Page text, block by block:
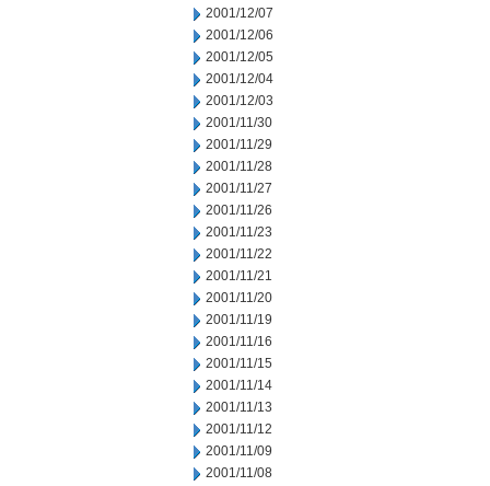
2001/12/07
2001/12/06
2001/12/05
2001/12/04
2001/12/03
2001/11/30
2001/11/29
2001/11/28
2001/11/27
2001/11/26
2001/11/23
2001/11/22
2001/11/21
2001/11/20
2001/11/19
2001/11/16
2001/11/15
2001/11/14
2001/11/13
2001/11/12
2001/11/09
2001/11/08